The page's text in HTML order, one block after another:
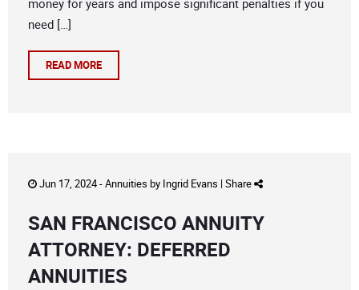
money for years and impose significant penalties if you
need […]
READ MORE
Jun 17, 2024 -Annuities by Ingrid Evans | Share
SAN FRANCISCO ANNUITY
ATTORNEY: DEFERRED
ANNUITIES